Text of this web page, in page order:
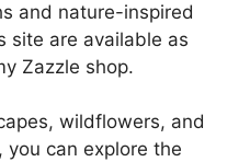
and nature-inspired
site are available as
Zazzle shop.
wildflowers, and
can explore the